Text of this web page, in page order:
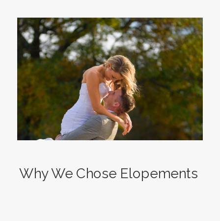
Why We Chose Elopements